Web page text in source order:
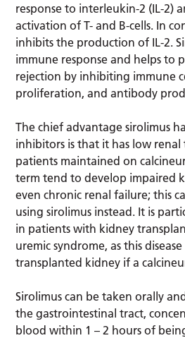
response to interleukin-2 (IL-2)
activation of T- and B-cells. In
inhibits the production of IL-2.
immune response and helps to
rejection by inhibiting immune
proliferation, and antibody
The chief advantage sirolimus
inhibitors is that it has low renal
patients maintained on
term tend to develop impaired
even chronic renal failure; this
using sirolimus instead. It is
in patients with kidney
uremic syndrome, as this
transplanted kidney if a
Sirolimus can be taken orally
the gastrointestinal tract,
blood within 1 – 2 hours of